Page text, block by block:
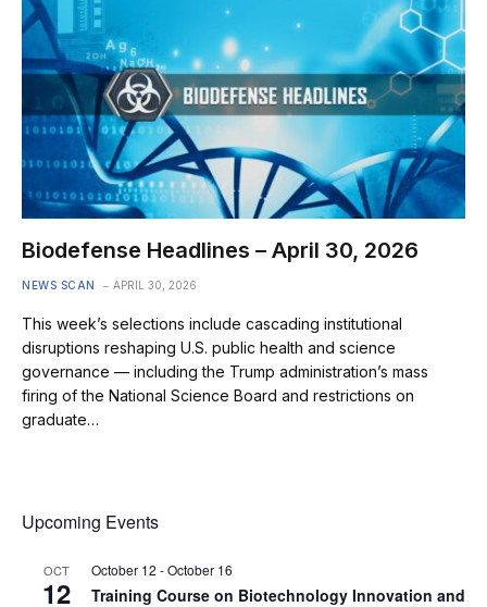
Biodefense Headlines – April 30, 2026
NEWS SCAN APRIL 30, 2026
This week’s selections include cascading institutional
disruptions reshaping U.S. public health and science
governance — including the Trump administration’s mass
firing of the National Science Board and restrictions on
graduate…
Upcoming Events
OCT
12
October 12 -October 16
Training Course on Biotechnology Innovation and